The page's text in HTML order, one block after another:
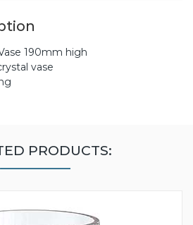
190mm high
vase
PRODUCTS: